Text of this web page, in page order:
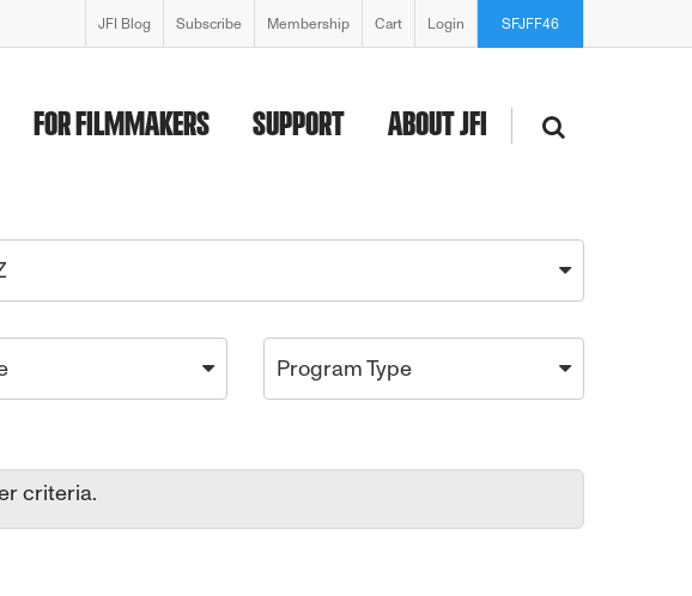
JFI Blog Subscribe Membership Cart Login SFJFF46
FOR FILMMAKERS SUPPORT ABOUT JFI
Program Type
criteria.